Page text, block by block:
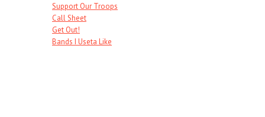
Support Our Troops
Call Sheet
Get Out!
Bands I Useta Like